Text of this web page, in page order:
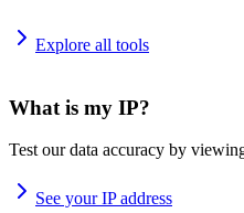
Explore all tools
What is my IP?
Test our data accuracy by
See your IP address